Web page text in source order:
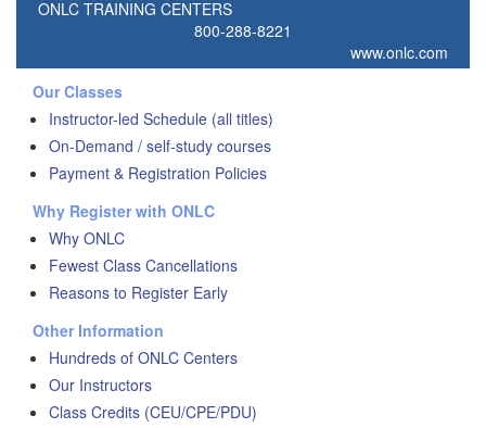
ONLC TRAINING CENTERS
800-288-8221
www.onlc.com
Our Classes
Instructor-led Schedule (all titles)
On-Demand / self-study courses
Payment & Registration Policies
Why Register with ONLC
Why ONLC
Fewest Class Cancellations
Reasons to Register Early
Other Information
Hundreds of ONLC Centers
Our Instructors
Class Credits (CEU/CPE/PDU)